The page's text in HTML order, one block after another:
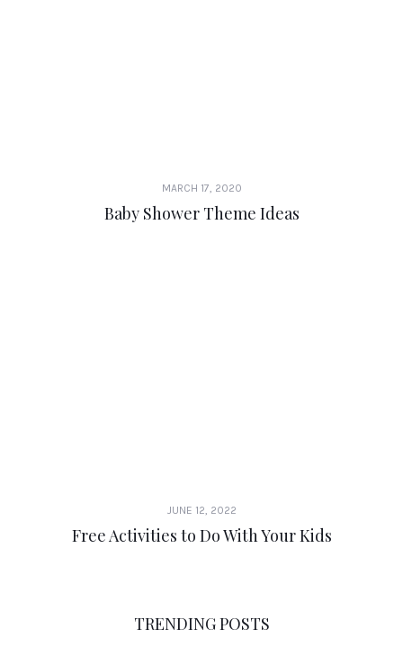
MARCH 17, 2020
Baby Shower Theme Ideas
JUNE 12, 2022
Free Activities to Do With Your Kids
TRENDING POSTS